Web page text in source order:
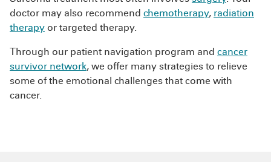
doctor may also recommend chemotherapy, radiation
therapy or targeted therapy.
Through our patient navigation program and cancer
survivor network, we offer many strategies to relieve
some of the emotional challenges that come with
cancer.